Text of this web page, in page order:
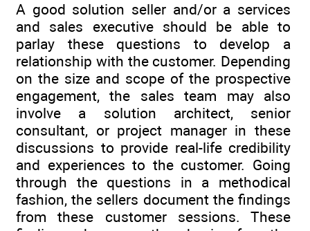
A good solution seller and/or a services
and sales executive should be able to
parlay these questions to develop a
relationship with the customer. Depending
on the size and scope of the prospective
engagement, the sales team may also
involve a solution architect, senior
consultant, or project manager in these
discussions to provide real-life credibility
and experiences to the customer. Going
through the questions in a methodical
fashion, the sellers document the findings
from these customer sessions. These